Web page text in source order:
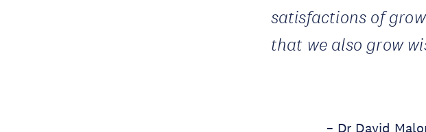
satisfactions of
that we also grow
– Dr David